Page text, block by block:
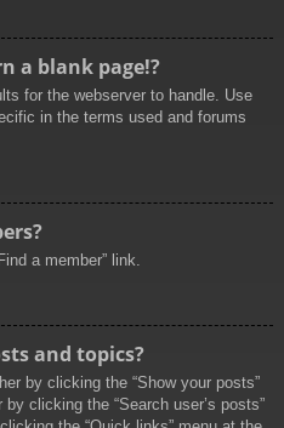
a blank page!?
for the webserver to handle. Use
in the terms used and forums
a member” link.
and topics?
by clicking the “Show your posts”
clicking the “Search user’s posts”